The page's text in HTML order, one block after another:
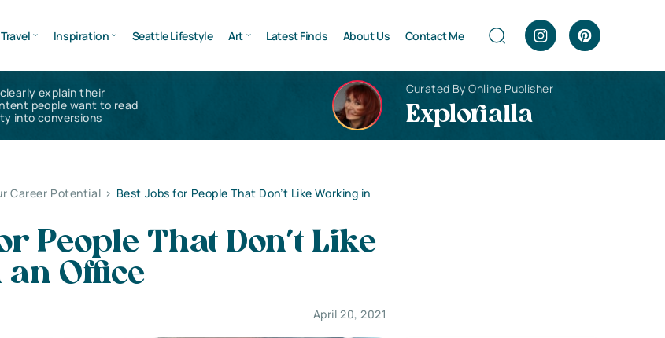
Travel Inspiration Seattle Lifestyle Art Latest Finds About Us Contact Me
explain their
people want to read
into conversions
Curated By Online Publisher
Explorialla
Career Potential > Best Jobs for People That Don’t Like Working in
People That Don’t Like
Office
April 20, 2021